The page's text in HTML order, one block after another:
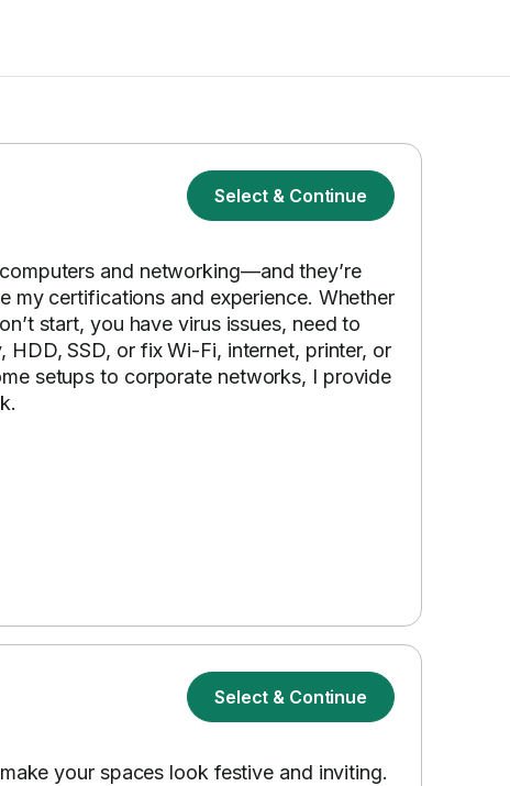
Select & Continue
and networking—and they’re
my certifications and experience. Whether
start, you have virus issues, need to
SSD, or fix Wi-Fi, internet, printer, or
setups to corporate networks, I provide
Select & Continue
your spaces look festive and inviting.